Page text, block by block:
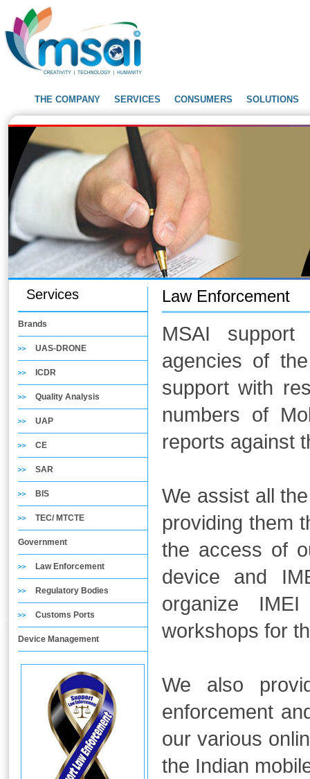
THE COMPANY SERVICES CONSUMERS SOLUTIONS
Services
Brands
UAS-DRONE
ICDR
Quality Analysis
UAP
CE
SAR
BIS
TEC/ MTCTE
Government
Law Enforcement
Regulatory Bodies
Customs Ports
Device Management
Law Enforcement
MSAI
agencies of
support with
numbers of
reports against
We assist all
providing them
the access of
device and
organize
workshops for
We also
enforcement
our various
the Indian